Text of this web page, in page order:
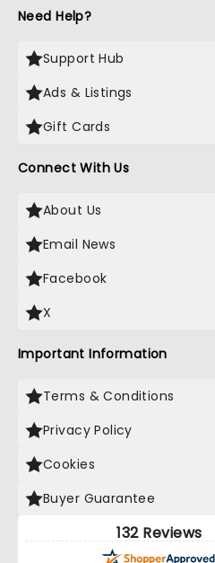
Need Help?
Support Hub
Ads & Listings
Gift Cards
Connect With Us
About Us
Email News
Facebook
X
Important Information
Terms & Conditions
Privacy Policy
Cookies
Buyer Guarantee
132 Reviews